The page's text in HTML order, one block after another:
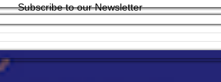
Subscribe to our Newsletter